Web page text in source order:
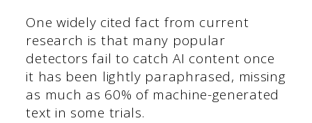
One widely cited fact from current
research is that many popular
detectors fail to catch AI content once
it has been lightly paraphrased, missing
as much as 60% of machine-generated
text in some trials.